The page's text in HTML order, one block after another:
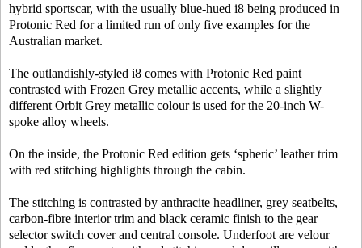
hybrid sportscar, with the usually blue-hued i8 being produced in
Protonic Red for a limited run of only five examples for the
Australian market.
The outlandishly-styled i8 comes with Protonic Red paint
contrasted with Frozen Grey metallic accents, while a slightly
different Orbit Grey metallic colour is used for the 20-inch W-
spoke alloy wheels.
On the inside, the Protonic Red edition gets ‘spheric’ leather trim
with red stitching highlights through the cabin.
The stitching is contrasted by anthracite headliner, grey seatbelts,
carbon-fibre interior trim and black ceramic finish to the gear
selector switch cover and central console. Underfoot are velour